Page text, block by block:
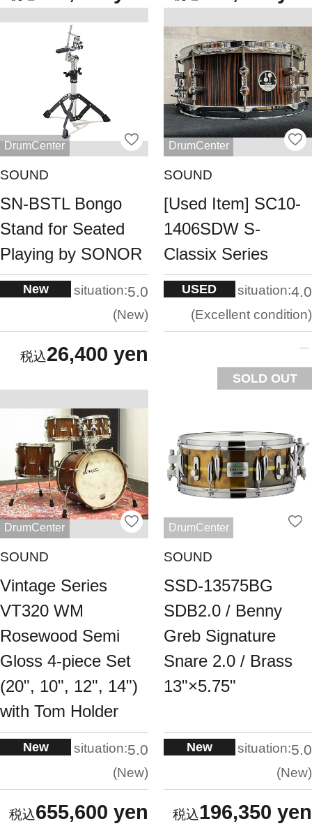
DrumCenter
SOUND
SN-BSTL Bongo
Stand for Seated
Playing by SONOR
New situation:5.0
New
26,400 yen
DrumCenter
SOUND
[Used Item] SC10-
1406SDW S-
Classix Series
USED situation:4.0
Excellent condition
SOLD OUT
DrumCenter
SOUND
Vintage Series
VT320 WM
Rosewood Semi
Gloss 4-piece Set
(20", 10", 12", 14")
with Tom Holder
New situation:5.0
New
655,600 yen
DrumCenter
SOUND
SSD-13575BG
SDB2.0 / Benny
Greb Signature
Snare 2.0 / Brass
13"×5.75"
New situation:5.0
New
196,350 yen